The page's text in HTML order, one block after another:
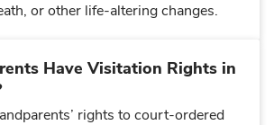
or other life-altering changes.
Have Visitation Rights in
rights to court-ordered